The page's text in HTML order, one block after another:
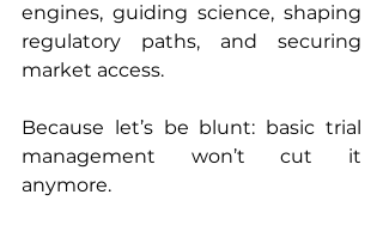
engines, guiding science, shaping
regulatory paths, and securing
market access.
Because let’s be blunt: basic trial
management won’t cut it
anymore.